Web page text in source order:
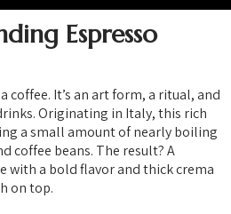
Espresso
coffee. It’s an art form, a ritual, and
Originating in Italy, this rich
a small amount of nearly boiling
coffee beans. The result? A
with a bold flavor and thick crema
on top.